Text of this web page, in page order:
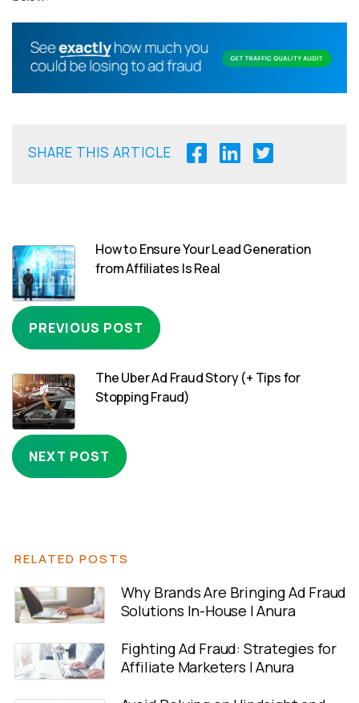
SHARE THIS ARTICLE
How to Ensure Your Lead Generation
from Affiliates Is Real
PREVIOUS POST
The Uber Ad Fraud Story (+ Tips for
Stopping Fraud)
NEXT POST
RELATED POSTS
Why Brands Are Bringing Ad Fraud
Solutions In-House | Anura
Fighting Ad Fraud: Strategies for
Affiliate Marketers | Anura